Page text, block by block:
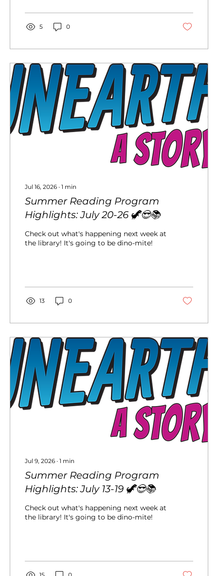
5 0
Jul 16, 2026 ∙ 1 min
Summer Reading Program
Highlights: July 20-26 🦖😎📚
Check out what's happening next week at
the library! It's going to be dino-mite!
13 0
Jul 9, 2026 ∙ 1 min
Summer Reading Program
Highlights: July 13-19 🦖😎📚
Check out what's happening next week at
the library! It's going to be dino-mite!